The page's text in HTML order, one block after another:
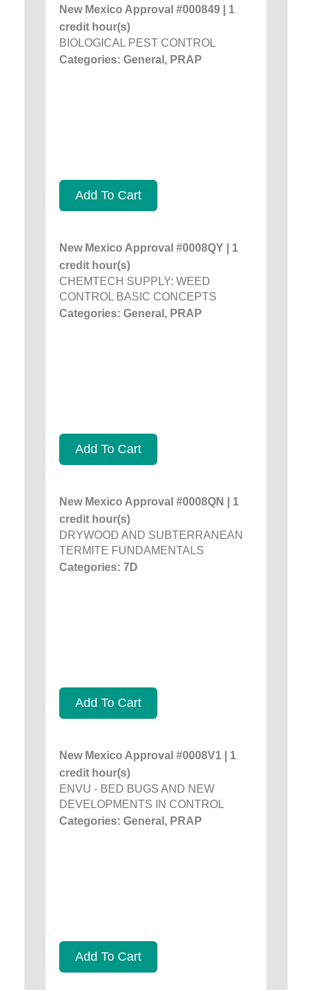
New Mexico Approval #000849 | 1
credit hour(s)
BIOLOGICAL PEST CONTROL
Categories: General, PRAP
Add To Cart
New Mexico Approval #0008QY | 1
credit hour(s)
CHEMTECH SUPPLY: WEED
CONTROL BASIC CONCEPTS
Categories: General, PRAP
Add To Cart
New Mexico Approval #0008QN | 1
credit hour(s)
DRYWOOD AND SUBTERRANEAN
TERMITE FUNDAMENTALS
Categories: 7D
Add To Cart
New Mexico Approval #0008V1 | 1
credit hour(s)
ENVU - BED BUGS AND NEW
DEVELOPMENTS IN CONTROL
Categories: General, PRAP
Add To Cart